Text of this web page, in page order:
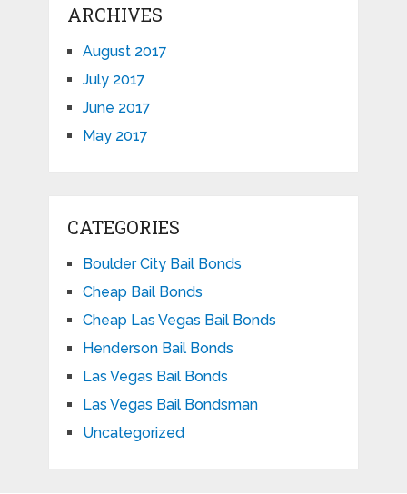
ARCHIVES
August 2017
July 2017
June 2017
May 2017
CATEGORIES
Boulder City Bail Bonds
Cheap Bail Bonds
Cheap Las Vegas Bail Bonds
Henderson Bail Bonds
Las Vegas Bail Bonds
Las Vegas Bail Bondsman
Uncategorized